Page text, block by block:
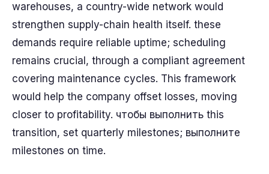
warehouses, a country-wide network would
strengthen supply-chain health itself. these
demands require reliable uptime; scheduling
remains crucial, through a compliant agreement
covering maintenance cycles. This framework
would help the company offset losses, moving
closer to profitability. чтобы выполнить this
transition, set quarterly milestones; выполните
milestones on time.